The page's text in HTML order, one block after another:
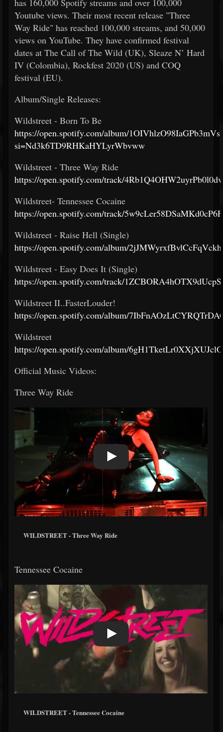
has 160,000 Spotify streams and over 100,000
Youtube views. Their most recent release "Three
Way Ride" has reached 100,000 streams, and 50,000
views on YouTube. They have confirmed festival
dates at The Call of The Wild (UK), Sleaze N’ Hard
IV (Colombia), Rockfest 2020 (US) and COQ
festival (EU).
Album/Single Releases:
Wildstreet - Born To Be
https://open.spotify.com/album/
si=Nd3k6TD9RHKaHYLyrWbvww
Wildstreet - Three Way Ride
https://open.spotify.com/track/
Wildstreet- Tennessee Cocaine
https://open.spotify.com/track/
Wildstreet - Raise Hell (Single)
https://open.spotify.com/album/
Wildstreet - Easy Does It (Single)
https://open.spotify.com/track/
Wildstreet II..FasterLouder!
https://open.spotify.com/album/
Wildstreet
https://open.spotify.com/album/
Official Music Videos:
Three Way Ride
WILDSTREET - Three Way Ride
Tennessee Cocaine
WILDSTREET - Tennessee Cocaine